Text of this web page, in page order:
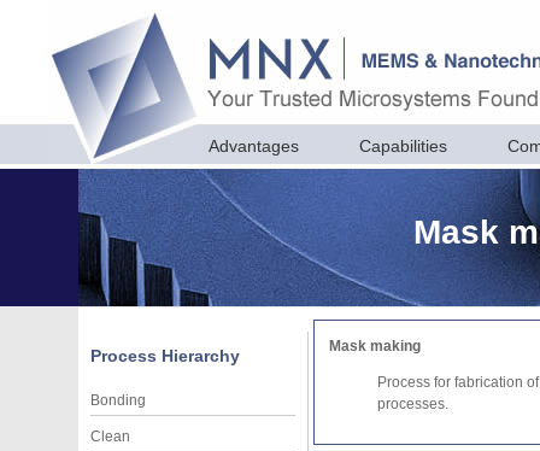
Advantages Capabilities
Mask
Process Hierarchy
Bonding
Clean
Mask making
Process for fabrication
processes.